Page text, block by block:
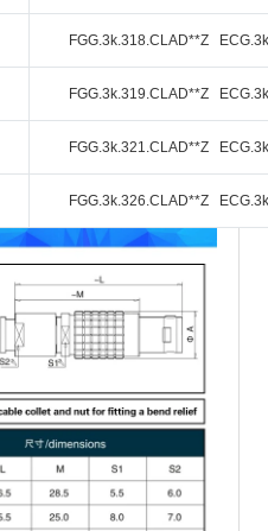
FGG.3k.318.CLAD**Z
FGG.3k.319.CLAD**Z
FGG.3k.321.CLAD**Z
FGG.3k.326.CLAD**Z